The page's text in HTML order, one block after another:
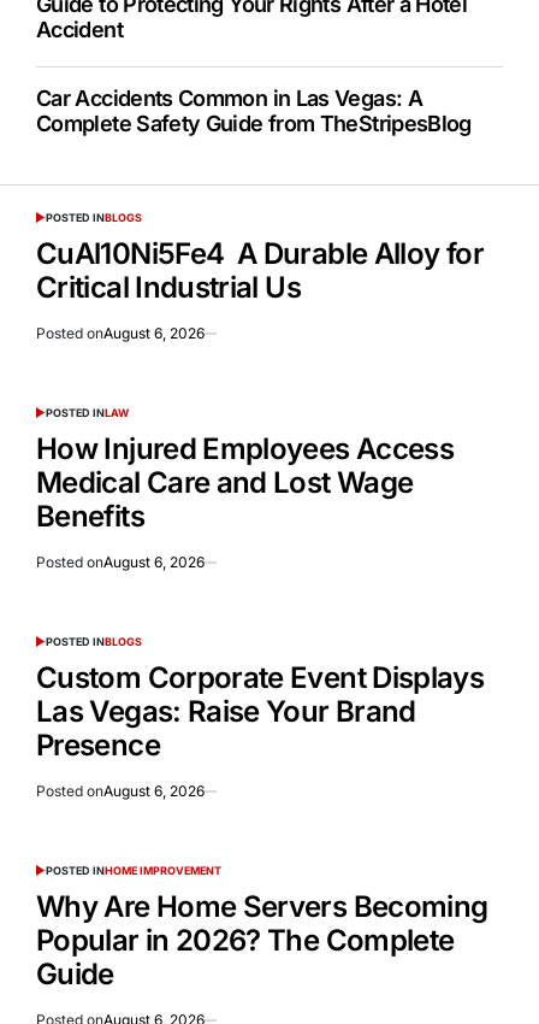
Accident
Car Accidents Common in Las Vegas: A
Complete Safety Guide from TheStripesBlog
POSTED INBLOGS
CuAl10Ni5Fe4 A Durable Alloy for
Critical Industrial Us
Posted onAugust 6, 2026
POSTED INLAW
How Injured Employees Access
Medical Care and Lost Wage
Benefits
Posted onAugust 6, 2026
POSTED INBLOGS
Custom Corporate Event Displays
Las Vegas: Raise Your Brand
Presence
Posted onAugust 6, 2026
POSTED INHOME IMPROVEMENT
Why Are Home Servers Becoming
Popular in 2026? The Complete
Guide
Posted onAugust 6, 2026